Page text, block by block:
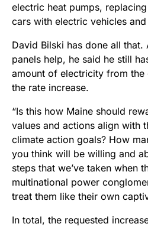
electric heat pumps,
cars with electric vehicles
David Bilski has done all that.
panels help, he said he still
amount of electricity from
the rate increase.
“Is this how Maine should
values and actions align with
climate action goals? How
you think will be willing and
steps that we’ve taken when
multinational power
treat them like their own
In total, the requested